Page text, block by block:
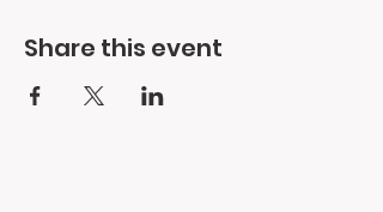
Share this event